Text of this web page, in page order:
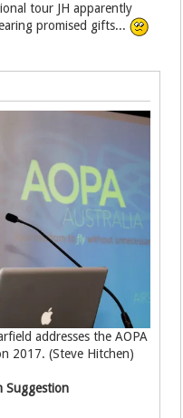
tour JH apparently
promised gifts...
addresses the AOPA
2017. (Steve Hitchen)
Suggestion